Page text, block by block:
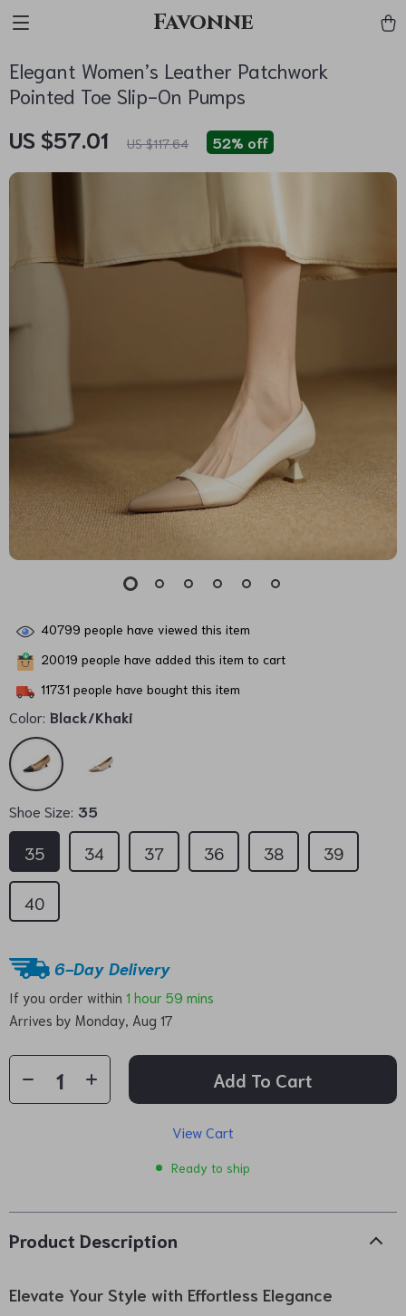
Favonne
Elegant Women’s Leather Patchwork
Pointed Toe Slip-On Pumps
US $57.01 US $117.64 52% off
40799 people have viewed this item
20019 people have added this item to cart
11731 people have bought this item
Color: Black/Khaki
Shoe Size: 35
35 34 37 36 38 39
40
6-Day Delivery
If you order within 1 hour 59 mins
Arrives by Monday, Aug 17
Add To Cart
View Cart
Ready to ship
Product Description
Elevate Your Style with Effortless Elegance